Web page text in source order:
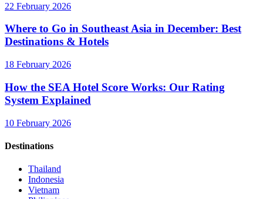
22 February 2026
Where to Go in Southeast Asia in December: Best
Destinations & Hotels
18 February 2026
How the SEA Hotel Score Works: Our Rating
System Explained
10 February 2026
Destinations
Thailand
Indonesia
Vietnam